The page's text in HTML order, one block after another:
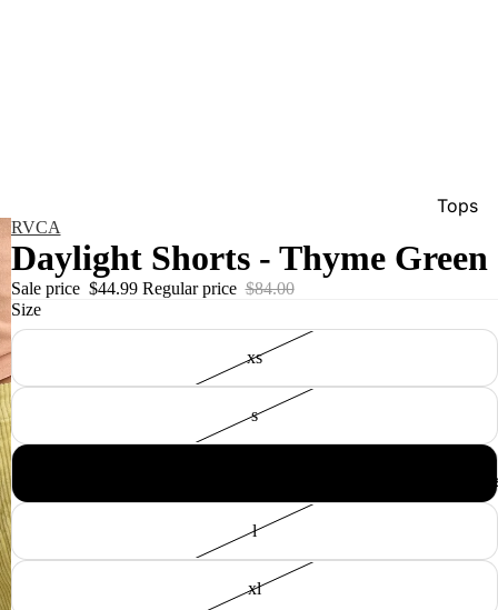
Tops
Show
RVCA
Daylight Shorts - Thyme Green
Sale price $44.99 Regular price $84.00
Size
xs
s
l
xl